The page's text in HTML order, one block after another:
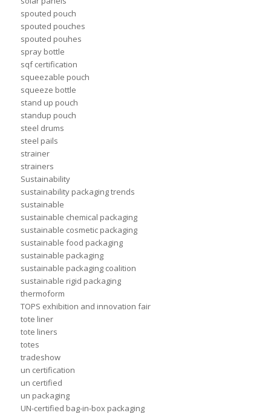
spouted pouch
spouted pouches
spouted pouhes
spray bottle
sqf certification
squeezable pouch
squeeze bottle
stand up pouch
standup pouch
steel drums
steel pails
strainer
strainers
Sustainability
sustainability packaging trends
sustainable
sustainable chemical packaging
sustainable cosmetic packaging
sustainable food packaging
sustainable packaging
sustainable packaging coalition
sustainable rigid packaging
thermoform
TOPS exhibition and innovation fair
tote liner
tote liners
totes
tradeshow
un certification
un certified
un packaging
UN-certified bag-in-box packaging